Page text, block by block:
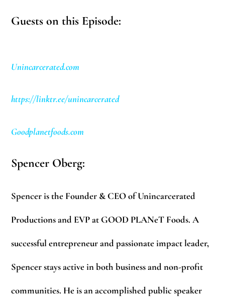
Guests on this Episode:
Unincarcerated.com
https://linktr.ee/unincarcerated
Goodplanetfoods.com
Spencer Oberg:
Spencer is the Founder & CEO of Unincarcerated
Productions and EVP at GOOD PLANeT Foods. A
successful entrepreneur and passionate impact leader,
Spencer stays active in both business and non-profit
communities. He is an accomplished public speaker